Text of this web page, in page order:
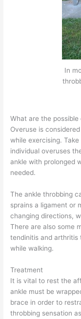
In
What are the possible
Overuse is
while exercising.
individual overuses
ankle with prolonged
needed.
The ankle throbbing
sprains a ligament or
changing directions,
There are also some
tendinitis and arthritis
while walking.
Treatment
It is vital to rest the
ankle must be
brace in order to
throbbing sensation